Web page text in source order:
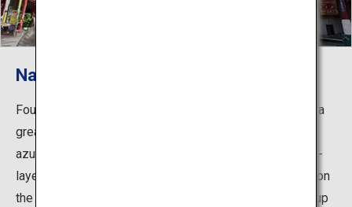
Nankinmachi Square
Found in the center of the town, Nankinmachi Square is a
great photo spot. In the middle of the square stands an
azumaya, a small hexagonal rest building, with a double-
layered roof with vermilion pillars and dragons painted on
the ceiling that creates an exotic atmosphere. When lit up